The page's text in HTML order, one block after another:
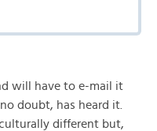
will have to e-mail it
doubt, has heard it.
different but,